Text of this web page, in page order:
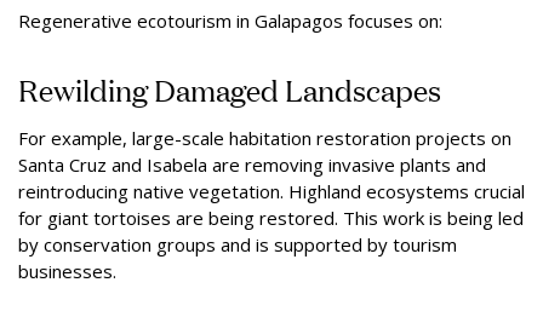
Regenerative ecotourism in Galapagos focuses on:
Rewilding Damaged Landscapes
For example, large-scale habitation restoration projects on
Santa Cruz and Isabela are removing invasive plants and
reintroducing native vegetation. Highland ecosystems crucial
for giant tortoises are being restored. This work is being led
by conservation groups and is supported by tourism
businesses.